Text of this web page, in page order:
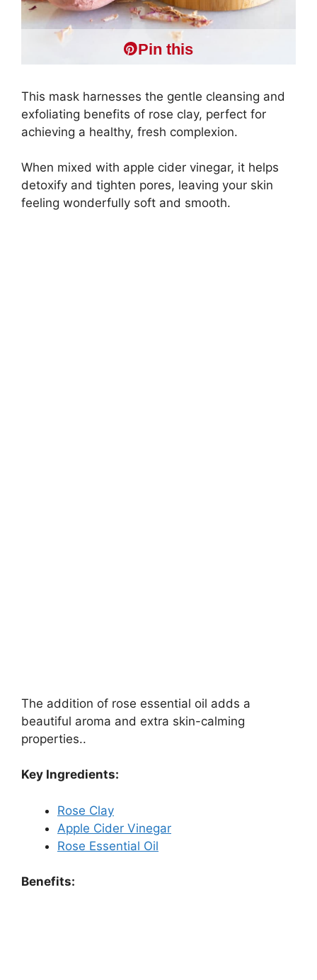
Pin this
This mask harnesses the gentle cleansing and
exfoliating benefits of rose clay, perfect for
achieving a healthy, fresh complexion.
When mixed with apple cider vinegar, it helps
detoxify and tighten pores, leaving your skin
feeling wonderfully soft and smooth.
The addition of rose essential oil adds a
beautiful aroma and extra skin-calming
properties..
Key Ingredients:
Rose Clay
Apple Cider Vinegar
Rose Essential Oil
Benefits: